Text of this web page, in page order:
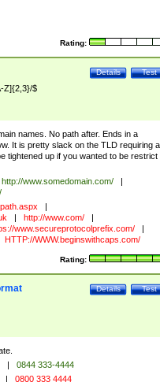
Rating:
Test
Details
Z]{2,3}/$
names. No path after. Ends in a
It is pretty slack on the TLD requiring
tightened up if you wanted to be restrict
http://www.somedomain.com/
|
|
| http://www.com/
|
www.secureprotocolprefix.com/
|
HTTP://WWW.beginswithcaps.com/
Rating:
Test
Details
|
0844 333-4444
| 0800 333 4444